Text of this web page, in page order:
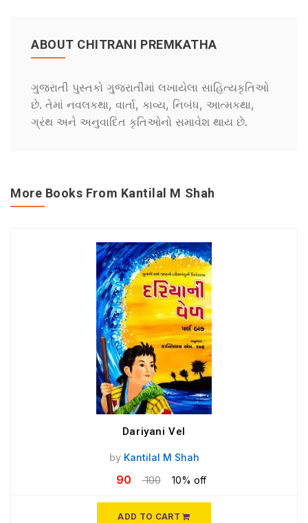
ABOUT CHITRANI PREMKATHA
ગુજરાતી પુસ્તકો ગુજરાતીમાં લખાયેલા સાહિત્યકૃતિઓ
છે. તેમાં નવલકથા, વાર્તા, કાવ્ય, નિબંધ, આત્મકથા,
ગ્રંથ અને અનુવાદિત કૃતિઓનો સમાવેશ થાય છે.
More Books From Kantilal M Shah
Dariyani Vel
by Kantilal M Shah
90 100 10% off
ADD TO CART